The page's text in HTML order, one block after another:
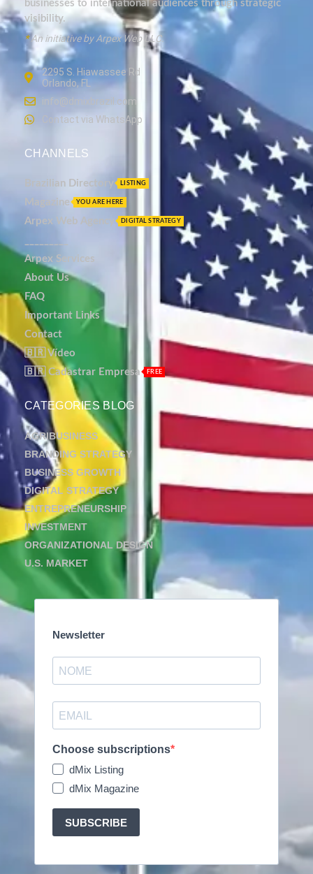
businesses to international audiences through strategic
visibility.
*An initiative by Arpex Web LLC.
2295 S. Hiawassee Rd
Orlando, FL
info@dmixbrazil.com
Contact via WhatsApp
CHANNELS
Brazilian Directory LISTING
Magazine YOU ARE HERE
Arpex Web Agency DIGITAL STRATEGY
Arpex Services
About Us
FAQ
Important Links
Contact
🇧🇷 Vídeo
🇧🇷 Cadastrar Empresa
FREE
CATEGORIES BLOG
AGRIBUSINESS
BRANDING STRATEGY
BUSINESS GROWTH
DIGITAL STRATEGY
ENTREPRENEURSHIP
INVESTMENT
ORGANIZATIONAL DESIGN
U.S. MARKET
Newsletter
Choose subscriptions
dMix Listing
dMix Magazine
SUBSCRIBE